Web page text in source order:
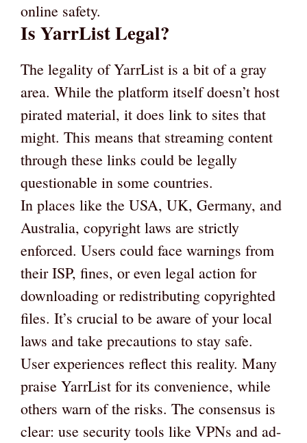
online safety.
Is YarrList Legal?
The legality of YarrList is a bit of a gray
area. While the platform itself doesn’t host
pirated material, it does link to sites that
might. This means that streaming content
through these links could be legally
questionable in some countries.
In places like the USA, UK, Germany, and
Australia, copyright laws are strictly
enforced. Users could face warnings from
their ISP, fines, or even legal action for
downloading or redistributing copyrighted
files. It’s crucial to be aware of your local
laws and take precautions to stay safe.
User experiences reflect this reality. Many
praise YarrList for its convenience, while
others warn of the risks. The consensus is
clear: use security tools like VPNs and ad-